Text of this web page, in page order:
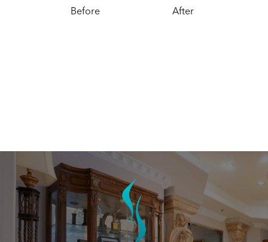
Before After